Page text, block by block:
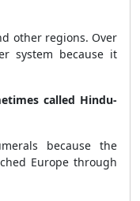
other regions. Over
system because it
called Hindu-
because the
Europe through